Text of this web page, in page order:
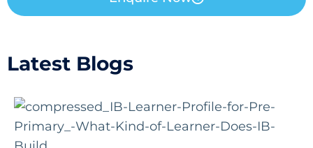
Latest Blogs